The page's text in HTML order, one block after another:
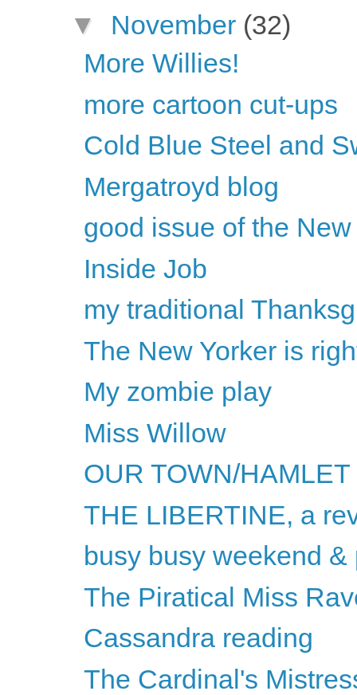
▼ November (32)
More Willies!
more cartoon cut-ups
Cold Blue Steel and
Mergatroyd blog
good issue of the New
Inside Job
my traditional
The New Yorker is
My zombie play
Miss Willow
OUR TOWN/HAMLET
THE LIBERTINE, a
busy busy weekend
The Piratical Miss
Cassandra reading
The Cardinal's